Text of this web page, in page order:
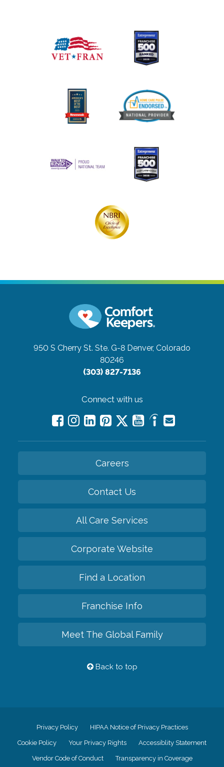
950 S Cherry St. Ste. G-8 Denver, Colorado
80246
(303) 827-7136
Connect with us
Careers
Contact Us
All Care Services
Corporate Website
Find a Location
Franchise Info
Meet The Global Family
Back to top
Privacy Policy HIPAA Notice of Privacy Practices
Cookie Policy Your Privacy Rights Accessiblity Statement
Vendor Code of Conduct Transparency in Coverage